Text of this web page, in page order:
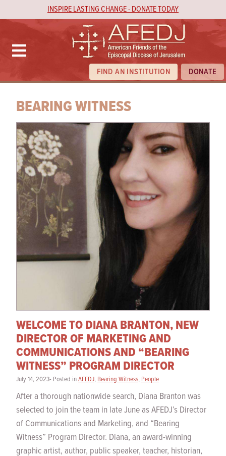
INSPIRE LASTING CHANGE - DONATE TODAY
FIND AN INSTITUTION DONATE
BEARING WITNESS
WELCOME TO DIANA BRANTON, NEW
DIRECTOR OF MARKETING AND
COMMUNICATIONS AND “BEARING
WITNESS” PROGRAM DIRECTOR
July 14, 2023- Posted inAFEDJ, Bearing Witness, People
After a thorough nationwide search, Diana Branton was
selected to join the team in late June as AFEDJ’s Director
of Communications and Marketing, and “Bearing
Witness” Program Director. Diana, an award-winning
graphic artist, author, public speaker, teacher, historian,